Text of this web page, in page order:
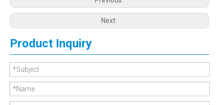
Next:
Product Inquiry